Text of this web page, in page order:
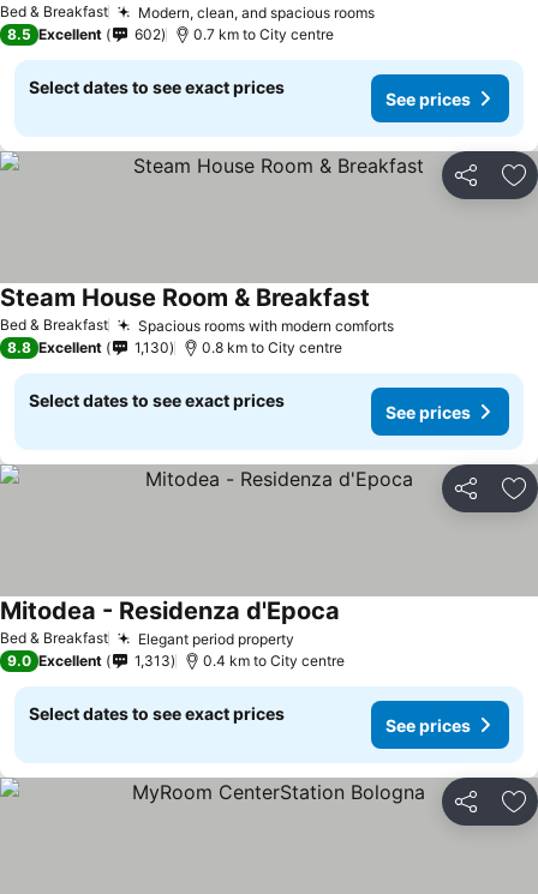
Bed & Breakfast Modern, clean, and spacious roomsSee prices
8.5 Excellent 602 0.7 km to City centre
Select dates to see exact prices
See prices
Share
Bed & Breakfast Spacious rooms with modern comfortsSee prices
Steam House Room & Breakfast
8.8 Excellent 1,130 0.8 km to City centre
Select dates to see exact prices
See prices
Share
Bed & Breakfast Elegant period property
Mitodea - Residenza d'Epoca
9.0 Excellent 1,313 0.4 km to City centre
Select dates to see exact prices
See prices
Share